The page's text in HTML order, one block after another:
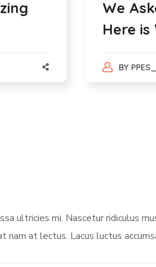
We
Here
BY
ultricies mi. Nascetur ridiculus
nam at lectus. Lacus luctus